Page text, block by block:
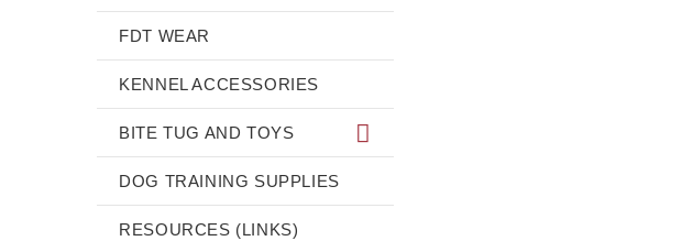
FDT WEAR
KENNEL ACCESSORIES
BITE TUG AND TOYS
DOG TRAINING SUPPLIES
RESOURCES (LINKS)